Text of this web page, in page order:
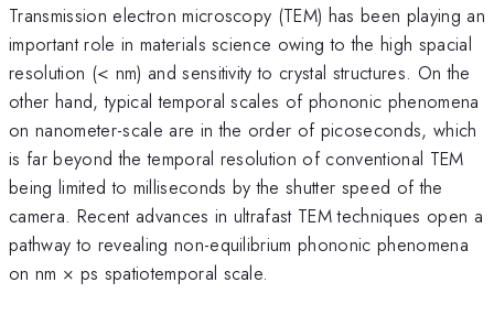
Transmission electron microscopy (TEM) has been playing an
important role in materials science owing to the high spacial
resolution (< nm) and sensitivity to crystal structures. On the
other hand, typical temporal scales of phononic phenomena
on nanometer-scale are in the order of picoseconds, which
is far beyond the temporal resolution of conventional TEM
being limited to milliseconds by the shutter speed of the
camera. Recent advances in ultrafast TEM techniques open a
pathway to revealing non-equilibrium phononic phenomena
on nm × ps spatiotemporal scale.